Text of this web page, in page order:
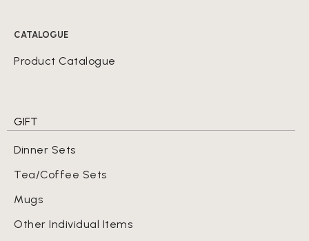
CATALOGUE
Product Catalogue
GIFT
Dinner Sets
Tea/Coffee Sets
Mugs
Other Individual Items